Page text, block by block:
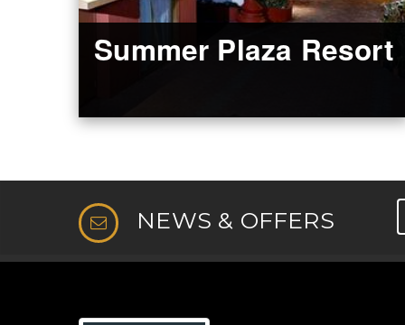
Summer Plaza Resort
NEWS & OFFERS